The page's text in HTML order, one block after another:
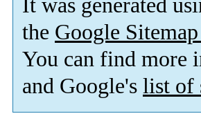
It was generated
the Google
You can find more
and Google's list of